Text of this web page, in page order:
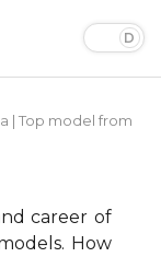
| Top model from
career of
How